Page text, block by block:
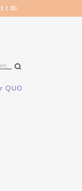
( 0)
ONLY. Please